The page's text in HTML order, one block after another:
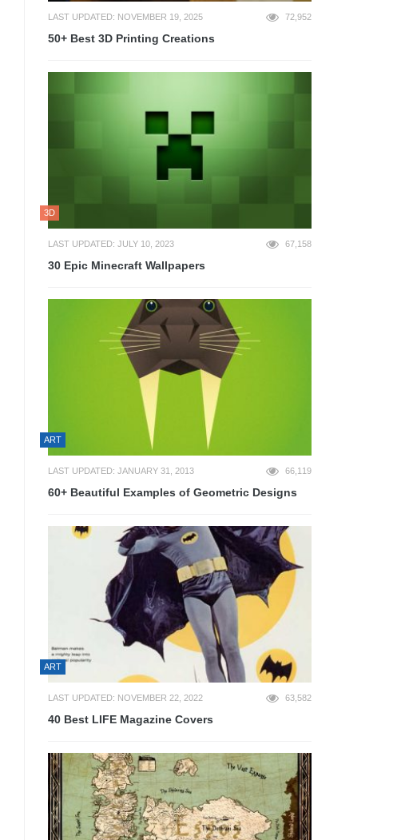
LAST UPDATED: NOVEMBER 19, 2025 72,952
50+ Best 3D Printing Creations
3D
LAST UPDATED: JULY 10, 2023 67,158
30 Epic Minecraft Wallpapers
ART
LAST UPDATED: JANUARY 31, 2013 66,119
60+ Beautiful Examples of Geometric Designs
ART
LAST UPDATED: NOVEMBER 22, 2022 63,582
40 Best LIFE Magazine Covers